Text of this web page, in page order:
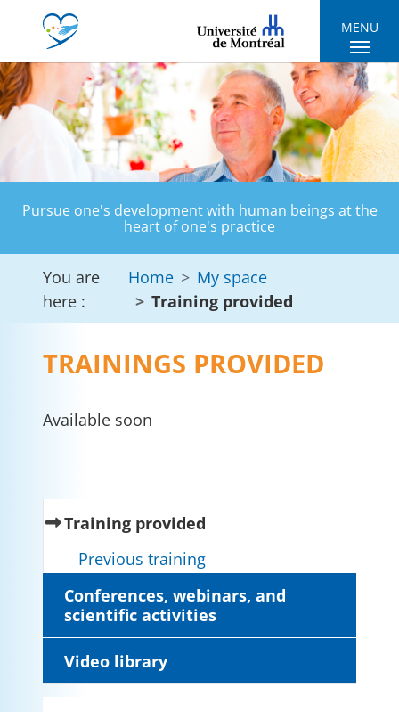
Skip to main navigation
Skip to main content
Skip to page footer
MENU
Pursue one's development with human beings at the
heart of one's practice
You are
here :
Home
My space
Training provided
Training provided
Previous training
Conferences, webinars, and
scientific activities
Video library
TRAININGS PROVIDED
Available soon